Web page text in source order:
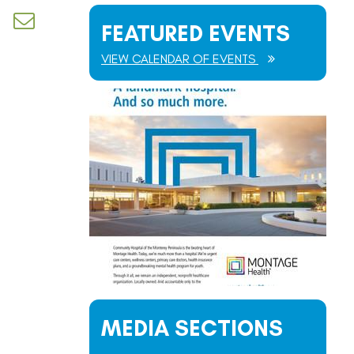
FEATURED EVENTS
VIEW CALENDAR OF EVENTS
MEDIA SECTIONS